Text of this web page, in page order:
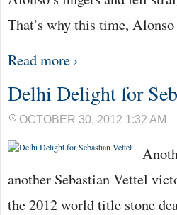
That’s why this time,
Read more ›
Delhi Delight for
OCTOBER 30, 2012 1:32 AM
another Sebastian Vettel
the 2012 world title stone